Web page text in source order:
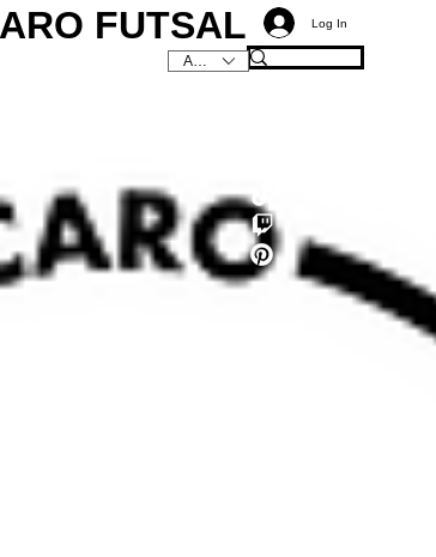
FUTSAL Log In
AUD (AU$)